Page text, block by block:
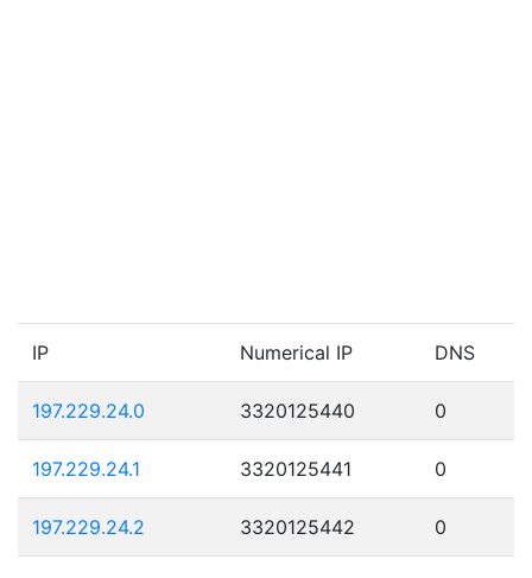
IP Numerical IP DNS
197.229.24.0 3320125440 0
197.229.24.1 3320125441 0
197.229.24.2 3320125442 0